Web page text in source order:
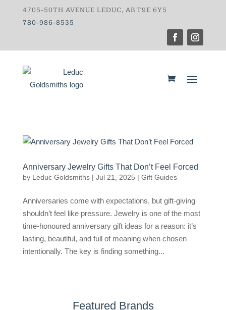
4705-50TH AVENUE LEDUC, AB T9E 6Y5
780-986-8535
Anniversary Jewelry Gifts That Don’t Feel Forced
by Leduc Goldsmiths| Jul 21, 2025 | Gift Guides
Anniversaries come with expectations, but gift-giving
shouldn’t feel like pressure. Jewelry is one of the most
time-honoured anniversary gift ideas for a reason: it’s
lasting, beautiful, and full of meaning when chosen
intentionally. The key is finding something...
Featured Brands